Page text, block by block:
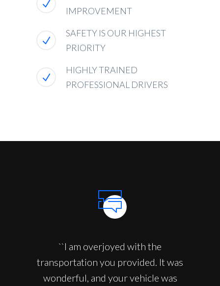
IMPROVEMENT
SAFETY IS OUR HIGHEST
PRIORITY
HIGHLY TRAINED
PROFESSIONAL DRIVERS
``I am overjoyed with the
transportation you provided. It was
wonderful, and your vehicle was